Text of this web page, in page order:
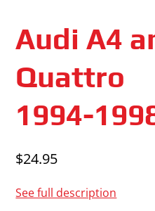
Audi A4
Quattro
1994-
$24.95
See full description